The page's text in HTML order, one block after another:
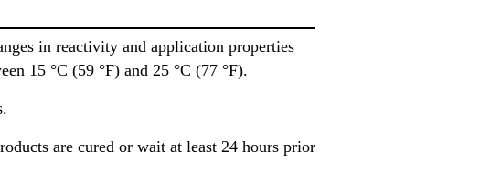
in reactivity and application properties
15 °C (59 °F) and 25 °C (77 °F).
are cured or wait at least 24 hours prior